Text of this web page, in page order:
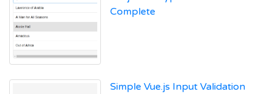
Complete
Simple Vue.js Input Validation